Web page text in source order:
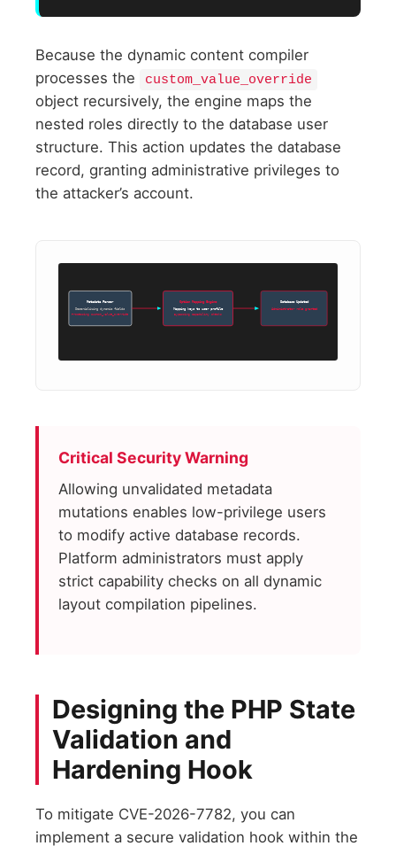
Because the dynamic content compiler
processes the
custom_value_override
object recursively, the engine maps the
nested roles directly to the database user
structure. This action updates the database
record, granting administrative privileges to
the attacker’s account.
Metadata Parser
Deserializing dynamic fields
Processing custom_value_override
Option Mapping Engine
Mapping keys to user profile
Bypassing Capability Checks
Database Updated
Administrator role granted
Critical Security Warning
Allowing unvalidated metadata
mutations enables low-privilege users
to modify active database records.
Platform administrators must apply
strict capability checks on all dynamic
layout compilation pipelines.
Designing the PHP State
Validation and
Hardening Hook
To mitigate CVE-2026-7782, you can
implement a secure validation hook within the